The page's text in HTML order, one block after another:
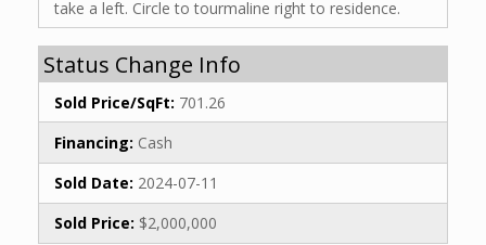
take a left. Circle to tourmaline right to residence.
Status Change Info
Sold Price/SqFt: 701.26
Financing: Cash
Sold Date: 2024-07-11
Sold Price: $2,000,000